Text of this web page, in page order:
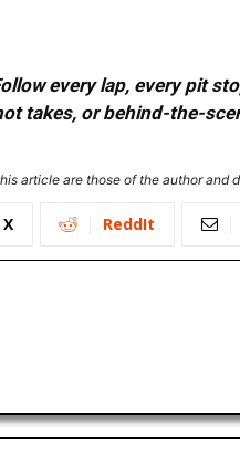
every lap, every pit
takes, or behind-the-
article are those of the author
X ReddIt